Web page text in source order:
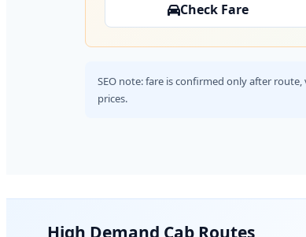
Check Fare
SEO note: fare is confirmed only after
prices.
High Demand Cab Routes